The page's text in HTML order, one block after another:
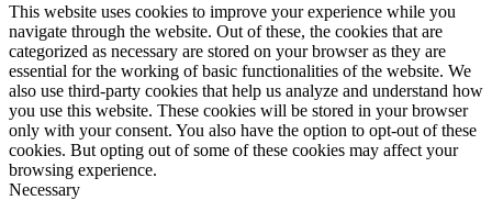
This website uses cookies to improve your experience while you
navigate through the website. Out of these, the cookies that are
categorized as necessary are stored on your browser as they are
essential for the working of basic functionalities of the website. We
also use third-party cookies that help us analyze and understand how
you use this website. These cookies will be stored in your browser
only with your consent. You also have the option to opt-out of these
cookies. But opting out of some of these cookies may affect your
browsing experience.
Necessary